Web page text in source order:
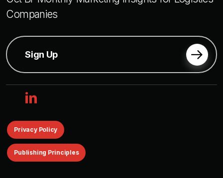
Companies
Sign Up
linkedin
Privacy Policy
Publishing Principles